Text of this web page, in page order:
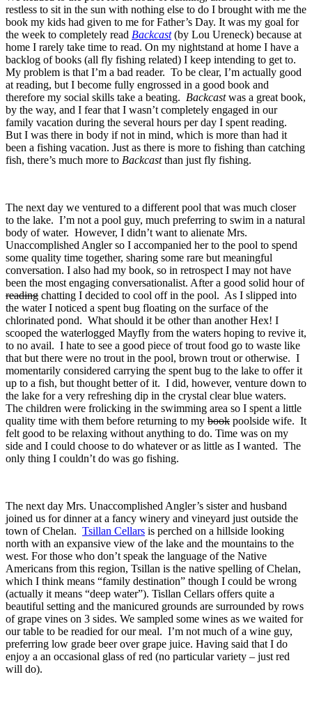
restless to sit in the sun with nothing else to do I brought with me the
book my kids had given to me for Father’s Day. It was my goal for
the week to completely read Backcast(by Lou Ureneck) because at
home I rarely take time to read. On my nightstand at home I have a
backlog of books (all fly fishing related) I keep intending to get to.
My problem is that I’m a bad reader. To be clear, I’m actually good
at reading, but I become fully engrossed in a good book and
therefore my social skills take a beating. Backcastwas a great book,
by the way, and I fear that I wasn’t completely engaged in our
family vacation during the several hours per day I spent reading.
But I was there in body if not in mind, which is more than had it
been a fishing vacation. Just as there is more to fishing than catching
fish, there’s much more to Backcastthan just fly fishing.
The next day we ventured to a different pool that was much closer
to the lake. I’m not a pool guy, much preferring to swim in a natural
body of water. However, I didn’t want to alienate Mrs.
Unaccomplished Angler so I accompanied her to the pool to spend
some quality time together, sharing some rare but meaningful
conversation. I also had my book, so in retrospect I may not have
been the most engaging conversationalist. After a good solid hour of
reading chatting I decided to cool off in the pool. As I slipped into
the water I noticed a spent bug floating on the surface of the
chlorinated pond. What should it be other than another Hex! I
scooped the waterlogged Mayfly from the waters hoping to revive it,
to no avail. I hate to see a good piece of trout food go to waste like
that but there were no trout in the pool, brown trout or otherwise. I
momentarily considered carrying the spent bug to the lake to offer it
up to a fish, but thought better of it. I did, however, venture down to
the lake for a very refreshing dip in the crystal clear blue waters.
The children were frolicking in the swimming area so I spent a little
quality time with them before returning to my book poolside wife. It
felt good to be relaxing without anything to do. Time was on my
side and I could choose to do whatever or as little as I wanted. The
only thing I couldn’t do was go fishing.
The next day Mrs. Unaccomplished Angler’s sister and husband
joined us for dinner at a fancy winery and vineyard just outside the
town of Chelan. Tsillan Cellars is perched on a hillside looking
north with an expansive view of the lake and the mountains to the
west. For those who don’t speak the language of the Native
Americans from this region, Tsillan is the native spelling of Chelan,
which I think means “family destination” though I could be wrong
(actually it means “deep water”). Tisllan Cellars offers quite a
beautiful setting and the manicured grounds are surrounded by rows
of grape vines on 3 sides. We sampled some wines as we waited for
our table to be readied for our meal. I’m not much of a wine guy,
preferring low grade beer over grape juice. Having said that I do
enjoy a an occasional glass of red (no particular variety – just red
will do).